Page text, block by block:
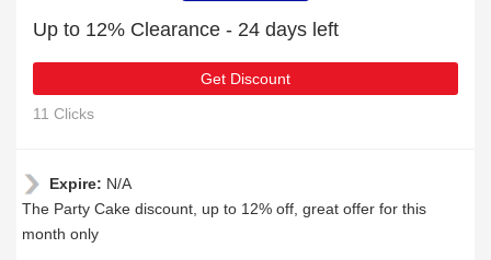
Up to 12% Clearance - 24 days left
Get Discount
11 Clicks
Expire: N/A
The Party Cake discount, up to 12% off, great offer for this
month only